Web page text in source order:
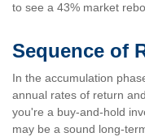
to see a 43% market
Sequence of
In the accumulation
annual rates of return
you're a buy-and-hold
may be a sound long-